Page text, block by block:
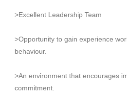
>Excellent Leadership Team
>Opportunity to gain experience
behaviour.
>An environment that encourages
commitment.